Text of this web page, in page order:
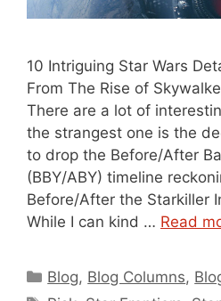
10 Intriguing Star Wars
From The Rise of
There are a lot of
the strangest one is the
to drop the Before/After
(BBY/ABY) timeline
Before/After the Starkiller
While I can kind … Read
Categories
Blog, Blog Columns,